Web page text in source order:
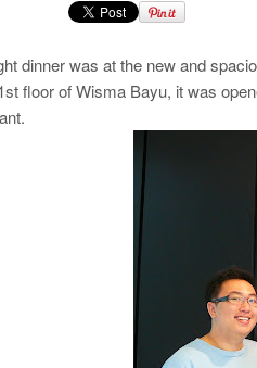
dinner was at the new and
floor of Wisma Bayu, it was